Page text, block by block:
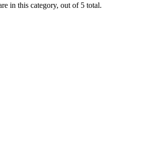
in this category, out of 5 total.